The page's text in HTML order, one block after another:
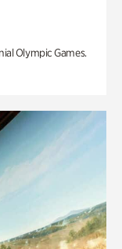
Olympic Games.